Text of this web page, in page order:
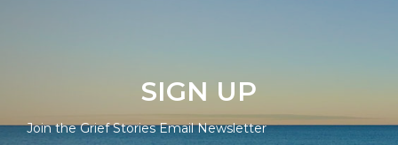
SIGN UP
Join the Grief Stories Email Newsletter